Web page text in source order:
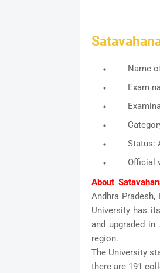
Name of
Exam
Status:
Official
About
Andhra Pradesh,
University has
and upgraded
region.
The University
there are 191